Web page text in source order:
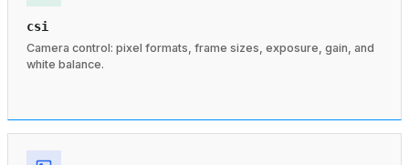
csi
Camera control: pixel formats, frame sizes, exposure, gain, and
white balance.